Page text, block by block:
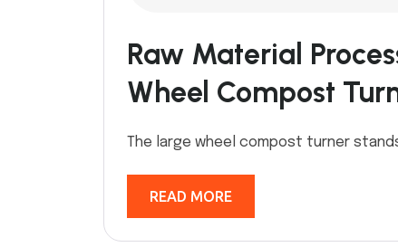
Raw Material
Wheel Compost
The large wheel compost turner
READ MORE